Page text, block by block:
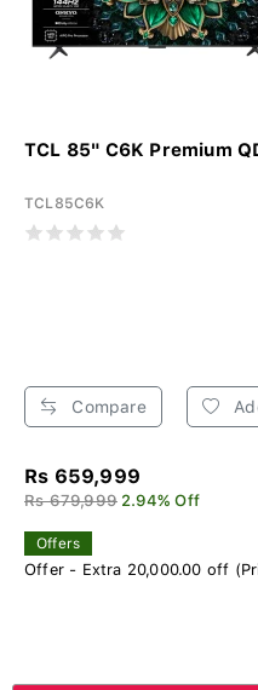
TCL 85" C6K Premium
TCL85C6K
Compare
Rs 659,999
Rs 679,999 2.94% Off
Offers
Offer - Extra 20,000.00 off